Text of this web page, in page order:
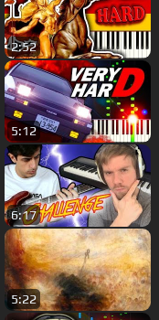
2:52
5:12
6:17
5:22